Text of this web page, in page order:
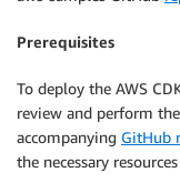
Prerequisites
To deploy the AWS
review and perform
accompanying GitHub
the necessary